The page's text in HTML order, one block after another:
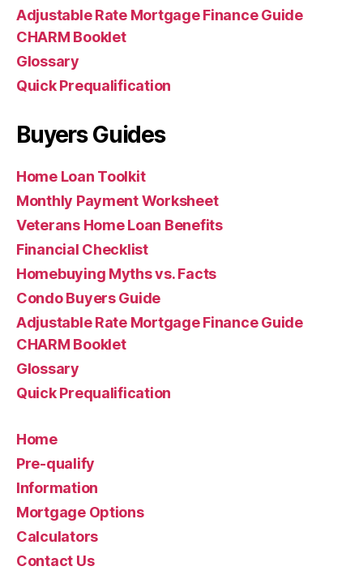
Adjustable Rate Mortgage Finance Guide
CHARM Booklet
Glossary
Quick Prequalification
Buyers Guides
Home Loan Toolkit
Monthly Payment Worksheet
Veterans Home Loan Benefits
Financial Checklist
Homebuying Myths vs. Facts
Condo Buyers Guide
Adjustable Rate Mortgage Finance Guide
CHARM Booklet
Glossary
Quick Prequalification
Home
Pre-qualify
Information
Mortgage Options
Calculators
Contact Us